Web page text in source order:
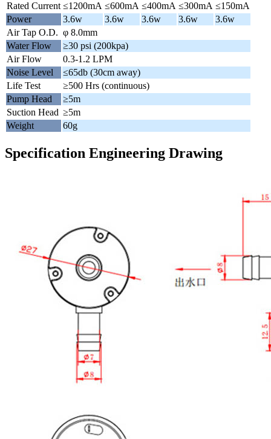
Rated Current ≤1200mA ≤600mA ≤400mA ≤300mA ≤150mA
Power
3.6w 3.6w 3.6w 3.6w
3.6w
Air Tap O.D. φ 8.0mm
Water Flow
≥30 psi (200kpa)
Air Flow
0.3-1.2 LPM
Noise Level
≤65db (30cm away)
Life Test
≥500 Hrs (continuous)
Pump Head
≥5m
Suction Head ≥5m
Weight
60g
Specification Engineering Drawing